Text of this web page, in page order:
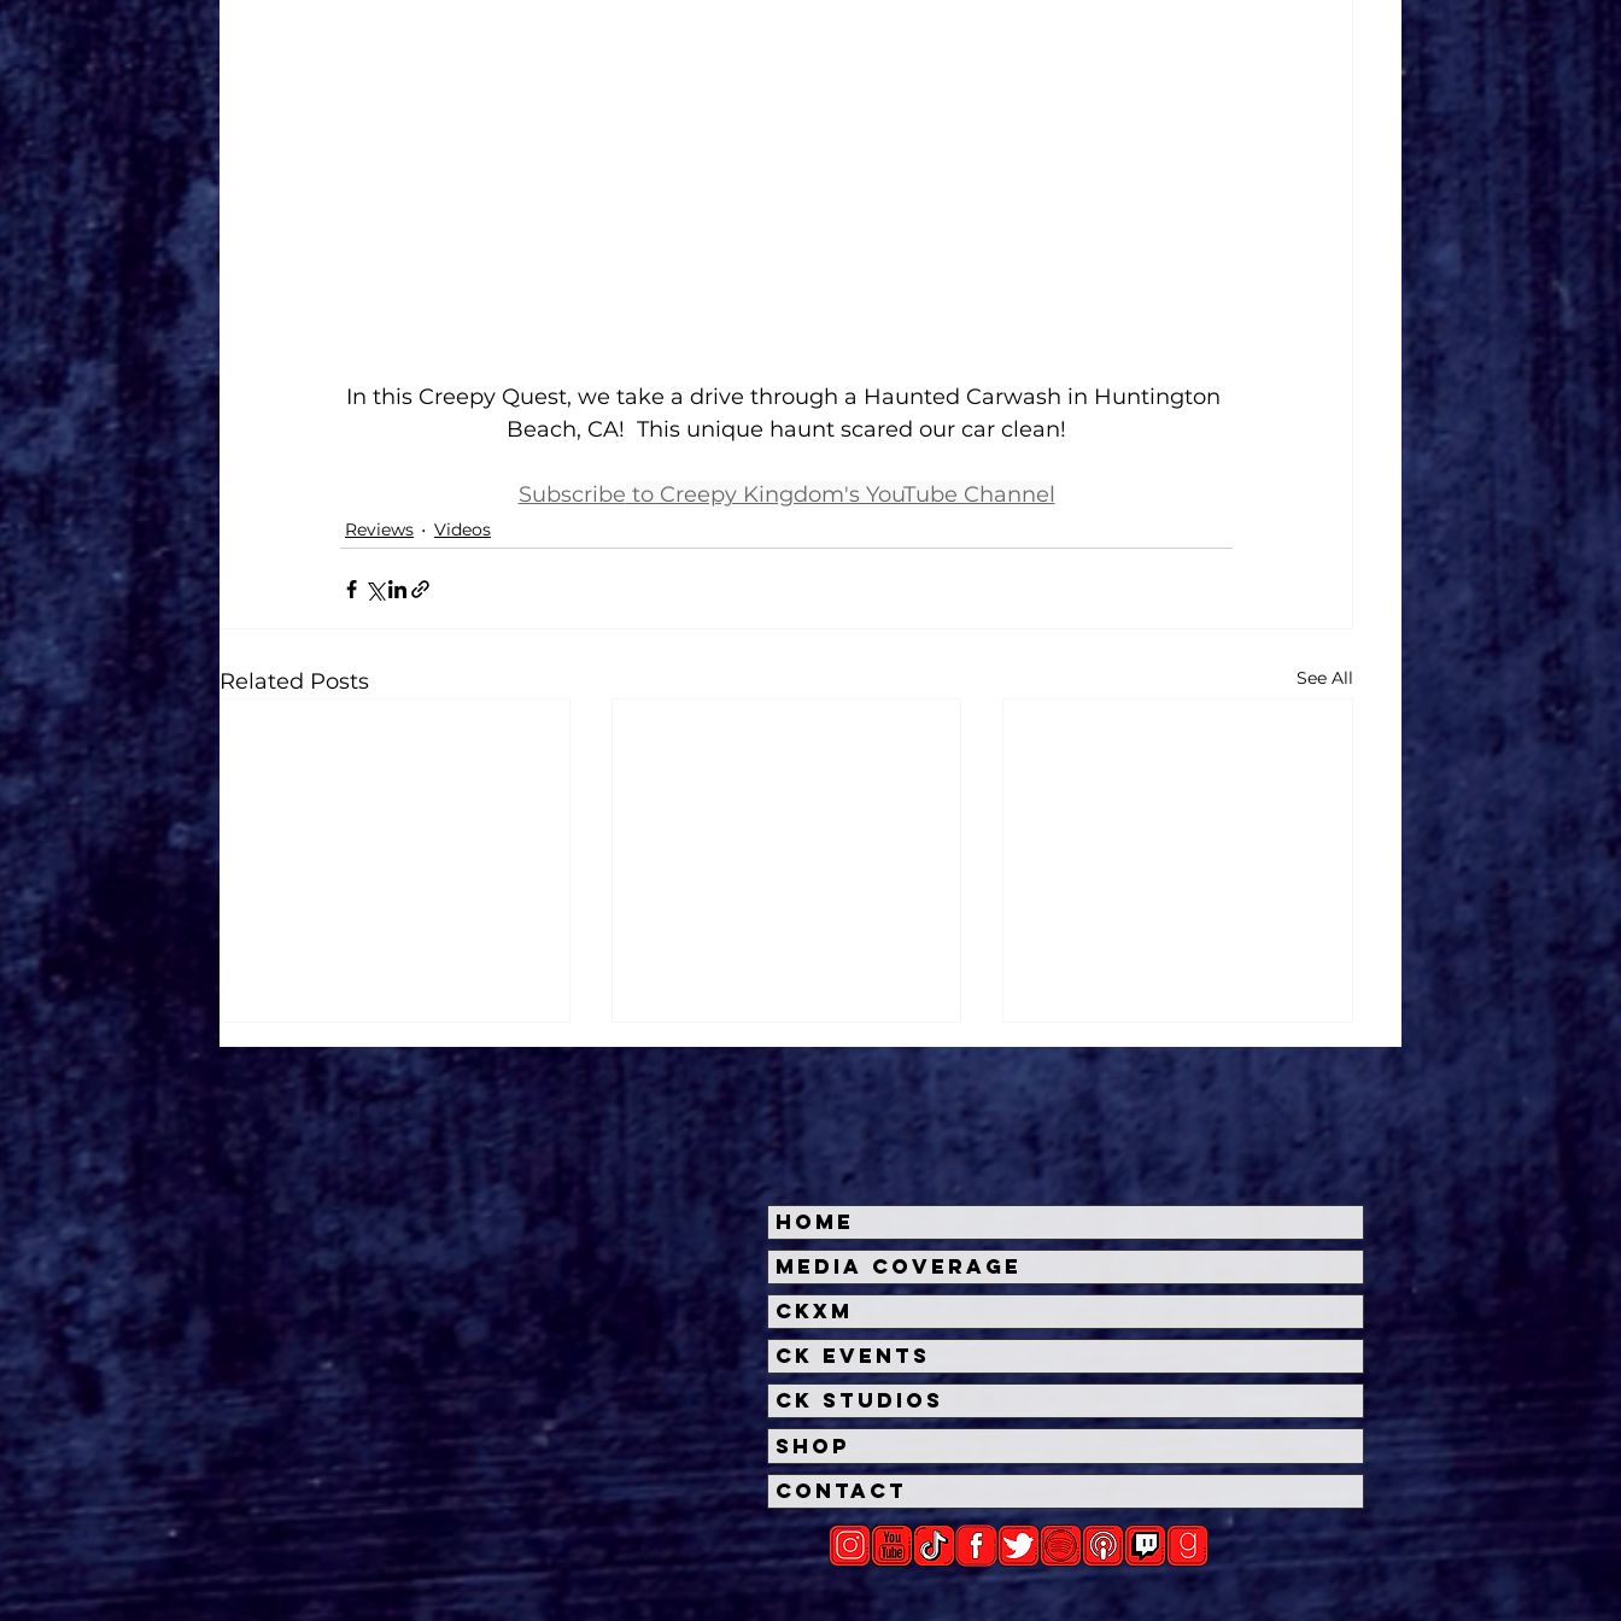
In this Creepy Quest, we take a drive through a Haunted Carwash in Huntington
Beach, CA!  This unique haunt scared our car clean!
Subscribe to Creepy Kingdom's YouTube Channel
Reviews Videos
Related Posts See All
Busch Gardens Tampa's
Kumba Final Ride POV
'Other Mommy' Trailer
Unleashes a Chilling New
Horror from James Wan
and Rob Savage
Inside the 'Theater Is
Dead' Premiere at
Unleashed
Home
Media Coverage
CKXM
CK Events
CK Studios
Shop
Contact